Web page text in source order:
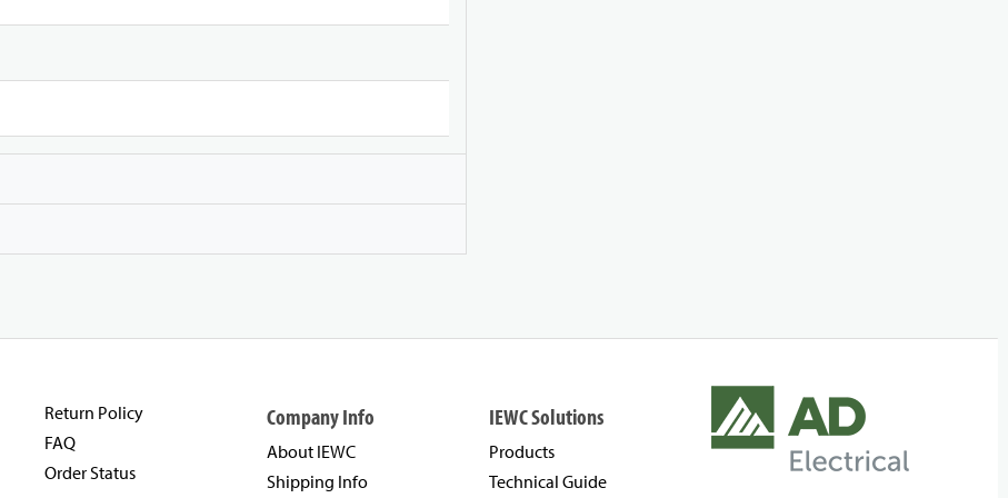
Return Policy
FAQ
Order Status
Company Info
About IEWC
Shipping Info
IEWC Solutions
Products
Technical Guide